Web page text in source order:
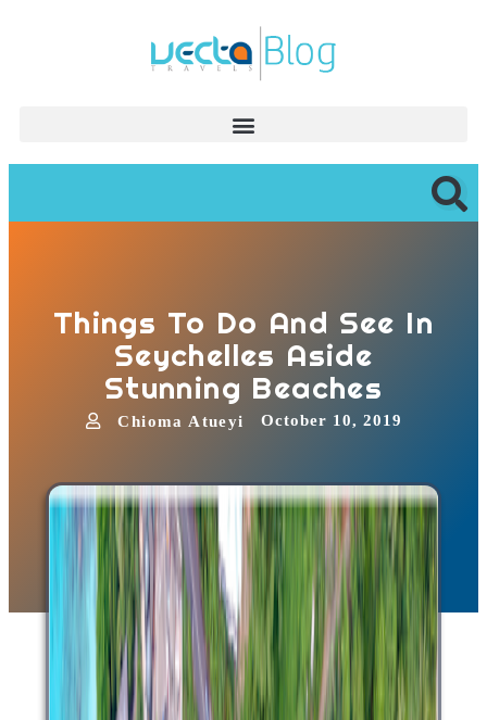
Things To Do And See In
Seychelles Aside
Stunning Beaches
Chioma Atueyi October 10, 2019